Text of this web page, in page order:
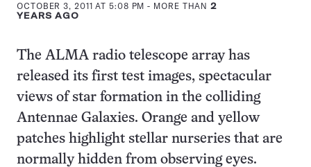
OCTOBER 3, 2011 AT 5:08 PM - MORE THAN2
YEARS AGO
The ALMA radio telescope array has
released its first test images, spectacular
views of star formation in the colliding
Antennae Galaxies. Orange and yellow
patches highlight stellar nurseries that are
normally hidden from observing eyes.